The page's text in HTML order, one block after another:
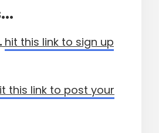
hit this link to sign up
this link to post your